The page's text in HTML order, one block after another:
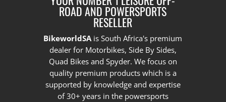
ROAD AND POWERSPORTS
RESELLER
BikeworldSAis South Africa's premium
dealer for Motorbikes, Side By Sides,
Quad Bikes and Spyder. We focus on
quality premium products which is a
supported by knowledge and expertise
of 30+ years in the powersports